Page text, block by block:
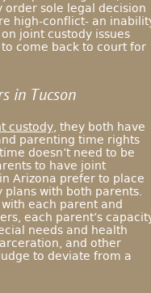
order sole legal decision
high-conflict- an
joint custody issues
come back to court for
in Tucson
custody, they both have
parenting time rights
doesn’t need to be
to have joint
Arizona prefer to place
with both parents.
each parent and
each parent’s
needs and health
and other
to deviate from a